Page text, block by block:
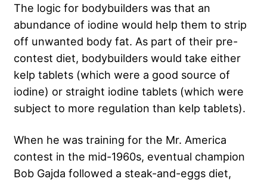
The logic for bodybuilders was that an
abundance of iodine would help them to strip
off unwanted body fat. As part of their pre-
contest diet, bodybuilders would take either
kelp tablets (which were a good source of
iodine) or straight iodine tablets (which were
subject to more regulation than kelp tablets).
When he was training for the Mr. America
contest in the mid-1960s, eventual champion
Bob Gajda followed a steak-and-eggs diet,